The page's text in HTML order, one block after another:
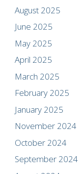
August 2025
June 2025
May 2025
April 2025
March 2025
February 2025
January 2025
November 2024
October 2024
September 2024